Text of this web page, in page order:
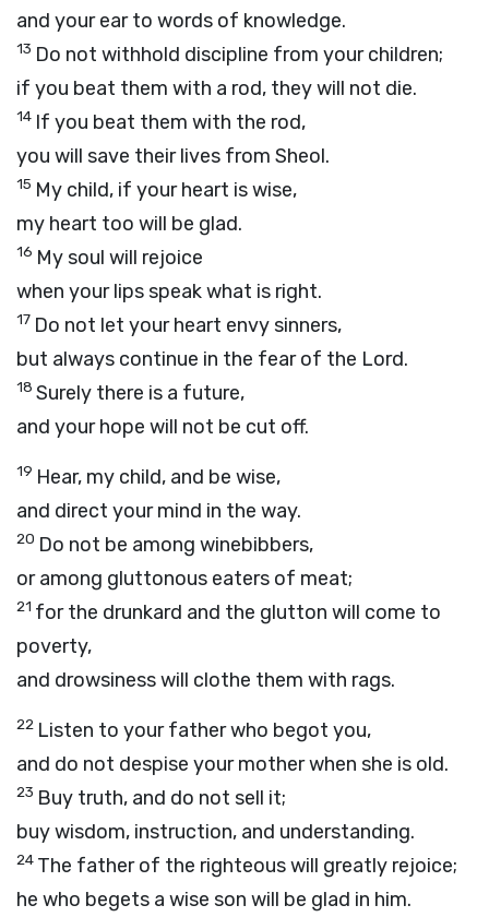
and your ear to words of knowledge.
13 Do not withhold discipline from your children;
if you beat them with a rod, they will not die.
14 If you beat them with the rod,
you will save their lives from Sheol.
15 My child, if your heart is wise,
my heart too will be glad.
16 My soul will rejoice
when your lips speak what is right.
17 Do not let your heart envy sinners,
but always continue in the fear of the Lord.
18 Surely there is a future,
and your hope will not be cut off.
19 Hear, my child, and be wise,
and direct your mind in the way.
20 Do not be among winebibbers,
or among gluttonous eaters of meat;
21 for the drunkard and the glutton will come to
poverty,
and drowsiness will clothe them with rags.
22 Listen to your father who begot you,
and do not despise your mother when she is old.
23 Buy truth, and do not sell it;
buy wisdom, instruction, and understanding.
24 The father of the righteous will greatly rejoice;
he who begets a wise son will be glad in him.